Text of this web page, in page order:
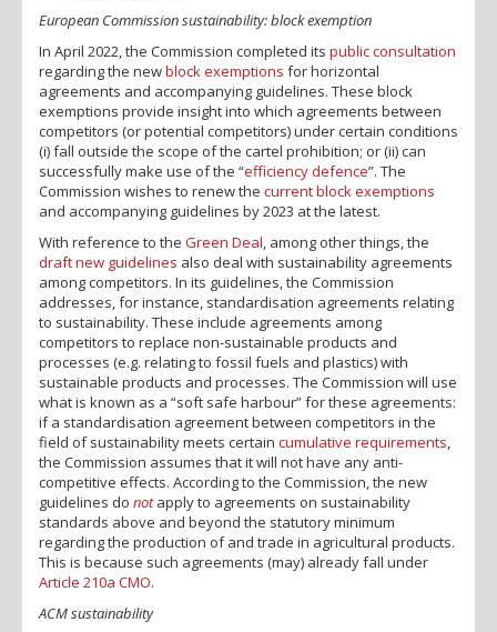
European Commission sustainability: block exemption
In April 2022, the Commission completed its public consultation
regarding the newblock exemptions for horizontal
agreements and accompanying guidelines. These block
exemptions provide insight into which agreements between
competitors (or potential competitors) under certain conditions
(i) fall outside the scope of the cartel prohibition; or (ii) can
successfully make use of the “efficiency defence”. The
Commission wishes to renew the current block exemptions
and accompanying guidelines by 2023 at the latest.
With reference to the Green Deal , among other things, the
draft new guidelines also deal with sustainability agreements
among competitors. In its guidelines, the Commission
addresses, for instance, standardisation agreements relating
to sustainability. These include agreements among
competitors to replace non-sustainable products and
processes (e.g. relating to fossil fuels and plastics) with
sustainable products and processes. The Commission will use
what is known as a “soft safe harbour” for these agreements:
if a standardisation agreement between competitors in the
field of sustainability meets certain cumulative requirements
the Commission assumes that it will not have any anti-
competitive effects. According to the Commission, the new
guidelines do notapply to agreements on sustainability
standards above and beyond the statutory minimum
regarding the production of and trade in agricultural products.
This is because such agreements (may) already fall under
Article 210a CMO.
ACM sustainability